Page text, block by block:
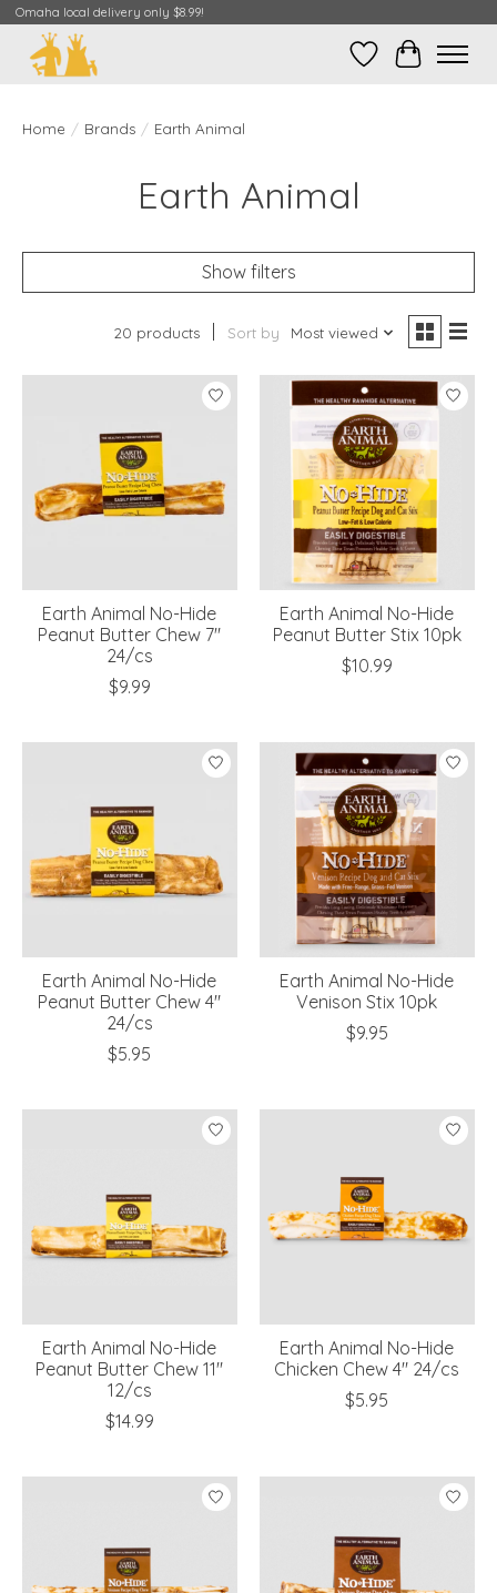
Omaha local delivery only $8.99!
Wish ListCart
Home / Brands / Earth Animal
Earth Animal
Show filters
20 products Sort by Most viewed
Earth Animal No-Hide
Peanut Butter Chew 7"
24/cs
$9.99
Earth Animal No-Hide
Peanut Butter Stix 10pk
$10.99
Earth Animal No-Hide
Peanut Butter Chew 4"
24/cs
$5.95
Earth Animal No-Hide
Venison Stix 10pk
$9.95
Earth Animal No-Hide
Peanut Butter Chew 11"
12/cs
$14.99
Earth Animal No-Hide
Chicken Chew 4" 24/cs
$5.95